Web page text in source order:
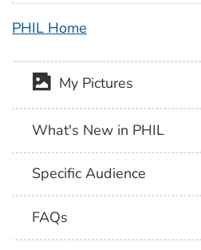
PHIL Home
My Pictures
What's New in PHIL
Specific Audience
FAQs